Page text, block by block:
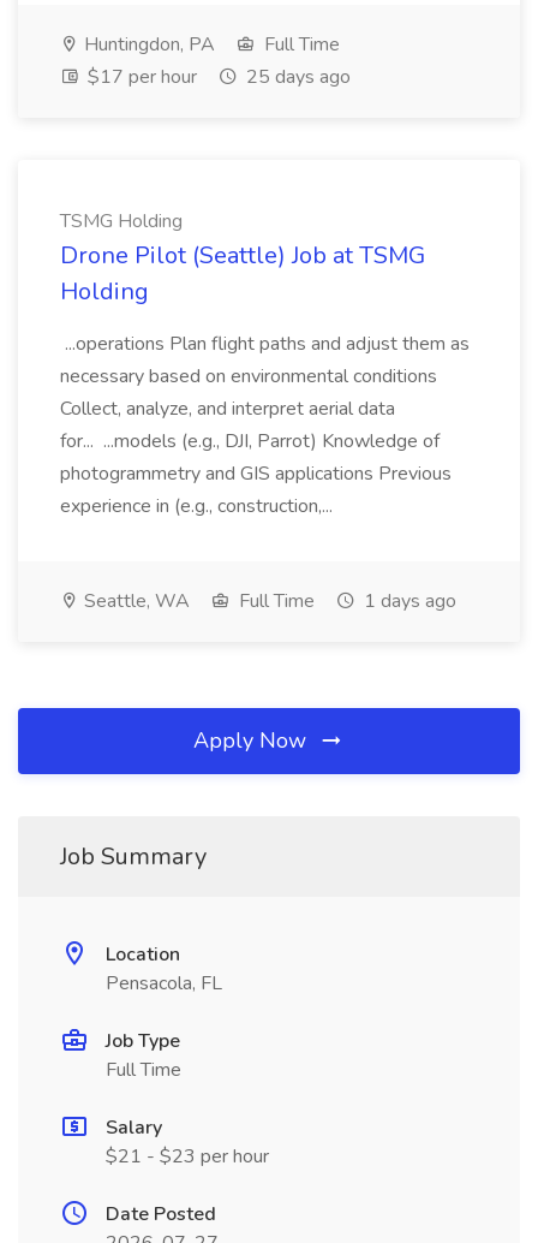
Huntingdon, PA
Full Time
$17 per hour
25 days ago
TSMG Holding
Drone Pilot (Seattle) Job at TSMG
Holding
...operations Plan flight paths and adjust them as
necessary based on environmental conditions
Collect, analyze, and interpret aerial data
for... ...models (e.g., DJI, Parrot) Knowledge of
photogrammetry and GIS applications Previous
experience in (e.g., construction,...
Seattle, WA Full Time 1 days ago
Apply Now
Job Summary
Location
Pensacola, FL
Job Type
Full Time
Salary
$21 - $23 per hour
Date Posted